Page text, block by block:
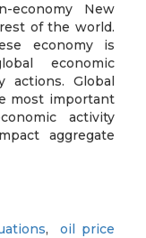
economy New
of the world.
economy is
economic
actions. Global
most important
activity
aggregate
,oil price